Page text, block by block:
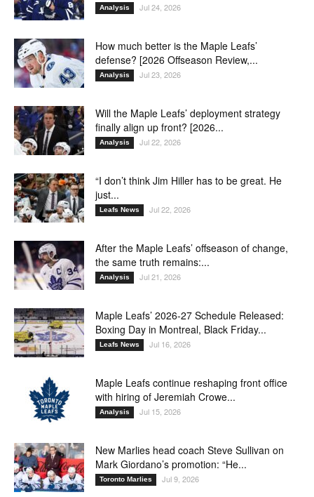
Analysis Jul 24, 2026
How much better is the Maple Leafs’
defense? [2026 Offseason Review,...
Analysis Jul 23, 2026
Will the Maple Leafs’ deployment strategy
finally align up front? [2026...
Analysis Jul 22, 2026
“I don’t think Jim Hiller has to be great. He
just...
Leafs News Jul 22, 2026
After the Maple Leafs’ offseason of change,
the same truth remains:...
Analysis Jul 21, 2026
Maple Leafs’ 2026-27 Schedule Released:
Boxing Day in Montreal, Black Friday...
Leafs News Jul 16, 2026
Maple Leafs continue reshaping front office
with hiring of Jeremiah Crowe...
Analysis Jul 15, 2026
New Marlies head coach Steve Sullivan on
Mark Giordano’s promotion: “He...
Toronto Marlies Jul 9, 2026